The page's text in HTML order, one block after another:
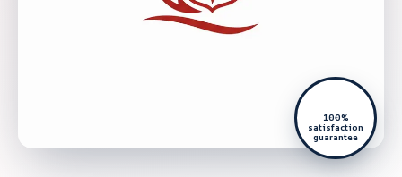
100%
satisfaction
guarantee